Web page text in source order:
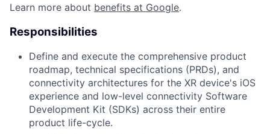
Learn more about benefits at Google.
Responsibilities
Define and execute the comprehensive product
roadmap, technical specifications (PRDs), and
connectivity architectures for the XR device's iOS
experience and low-level connectivity Software
Development Kit (SDKs) across their entire
product life-cycle.